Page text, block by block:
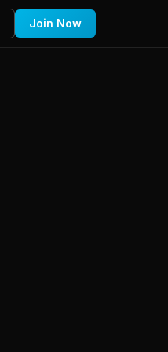
Join Now